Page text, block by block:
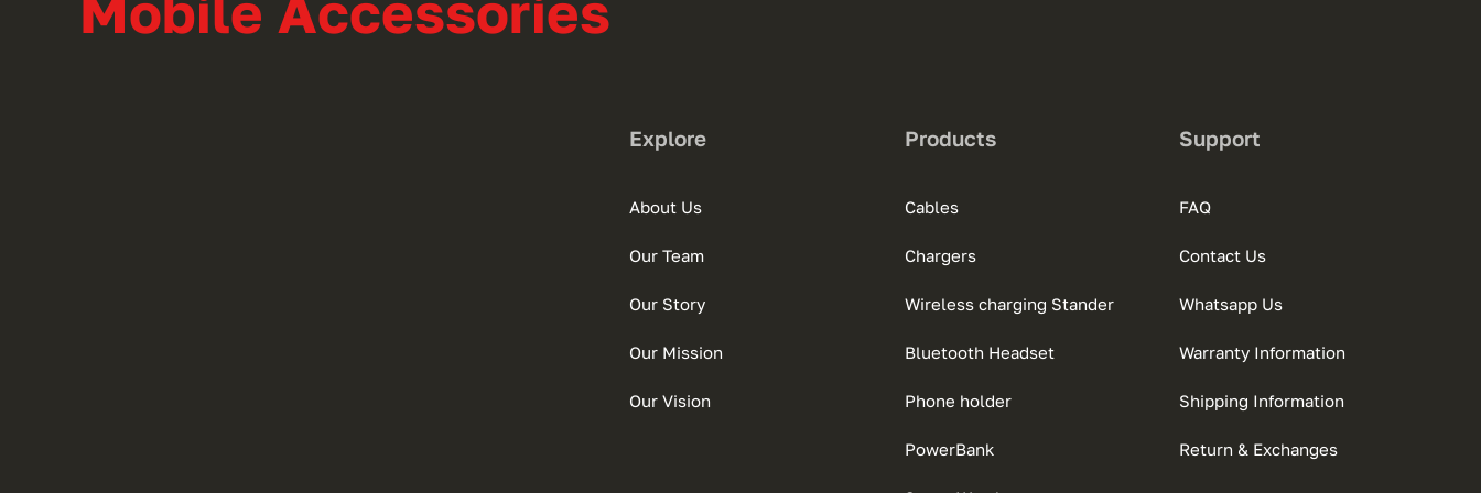
Explore
About Us
Our Team
Our Story
Our Mission
Our Vision
Products
Cables
Chargers
Wireless charging Stander
Bluetooth Headset
Phone holder
PowerBank
Support
FAQ
Contact Us
Whatsapp Us
Warranty Information
Shipping Information
Return & Exchanges